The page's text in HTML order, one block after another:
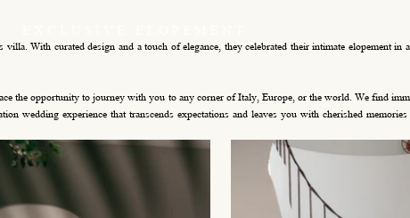
With curated design and a touch of elegance, they celebrated their intimate elopement
the opportunity to journey with you to any corner of Italy, Europe, or the world. We find
wedding experience that transcends expectations and leaves you with cherished